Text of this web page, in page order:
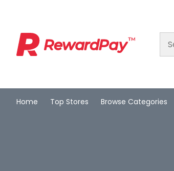
Home
Home Top Stores Browse Categories